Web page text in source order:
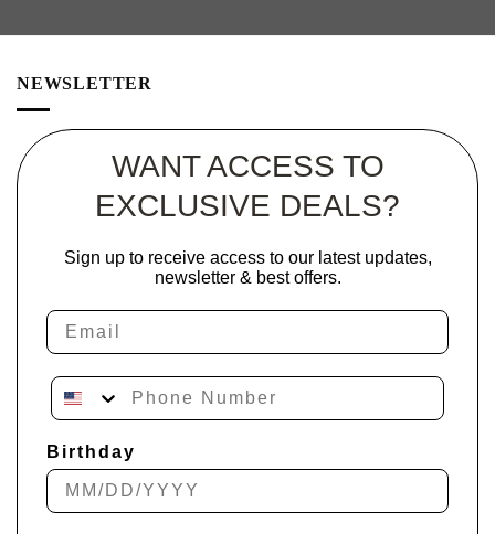
NEWSLETTER
WANT ACCESS TO
EXCLUSIVE DEALS?
Sign up to receive access to our latest updates,
newsletter & best offers.
Email
Phone Number
Birthday